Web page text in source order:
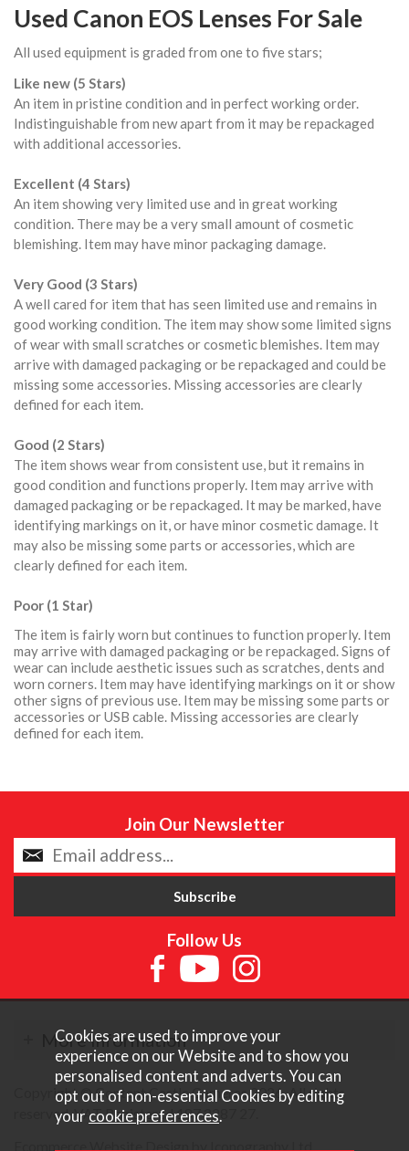
Used Canon EOS Lenses For Sale
All used equipment is graded from one to five stars;
Like new (5 Stars)
An item in pristine condition and in perfect working order.
Indistinguishable from new apart from it may be repackaged
with additional accessories.
Excellent (4 Stars)
An item showing very limited use and in great working
condition. There may be a very small amount of cosmetic
blemishing. Item may have minor packaging damage.
Very Good (3 Stars)
A well cared for item that has seen limited use and remains in
good working condition. The item may show some limited signs
of wear with small scratches or cosmetic blemishes. Item may
arrive with damaged packaging or be repackaged and could be
missing some accessories. Missing accessories are clearly
defined for each item.
Good (2 Stars)
The item shows wear from consistent use, but it remains in
good condition and functions properly. Item may arrive with
damaged packaging or be repackaged. It may be marked, have
identifying markings on it, or have minor cosmetic damage. It
may also be missing some parts or accessories, which are
clearly defined for each item.
Poor (1 Star)
The item is fairly worn but continues to function properly. Item
may arrive with damaged packaging or be repackaged. Signs of
wear can include aesthetic issues such as scratches, dents and
worn corners. Item may have identifying markings on it or show
other signs of previous use. Item may be missing some parts or
accessories or USB cable. Missing accessories are clearly
defined for each item.
Join Our Newsletter
Follow Us
More Information
Copyright © Content Castle Cameras 2026. All rights
reserved. VAT Registered 187 3287 27.
Ecommerce Website Design by Iconography Ltd
Cookies are used to improve your
experience on our Website and to show you
personalised content and adverts. You can
opt out of non-essential Cookies by editing
your cookie preferences.